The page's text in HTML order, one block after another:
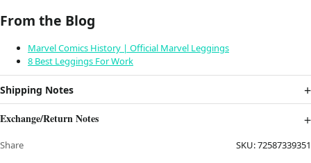
From the Blog
Marvel Comics History | Official Marvel Leggings
8 Best Leggings For Work
Shipping Notes
Exchange/Return Notes
Share SKU:72587339351